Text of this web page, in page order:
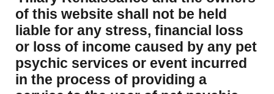
of this website shall not be held
liable for any stress, financial loss
or loss of income caused by any pet
psychic services or event incurred
in the process of providing a